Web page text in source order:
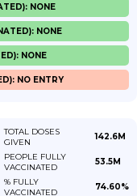
NONE
NONE
NONE
NO ENTRY
TOTAL DOSES
GIVEN
142.6M
PEOPLE FULLY
VACCINATED
53.5M
% FULLY
VACCINATED
74.60%